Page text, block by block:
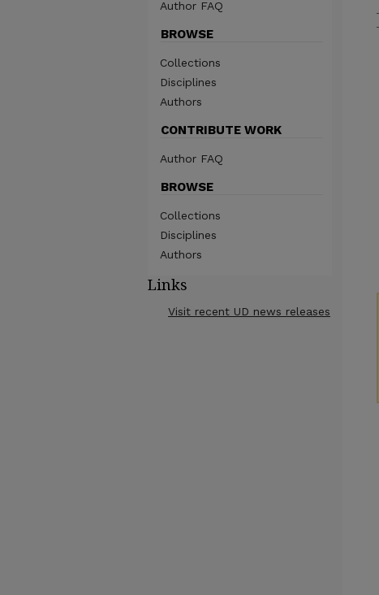
Author FAQ
BROWSE
Collections
Disciplines
Authors
CONTRIBUTE WORK
Author FAQ
BROWSE
Collections
Disciplines
Authors
Links
Visit recent UD news releases